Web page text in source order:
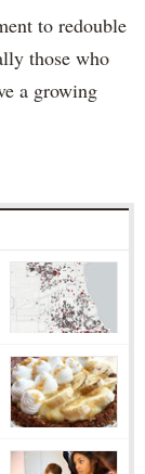
to redouble
those who
a growing